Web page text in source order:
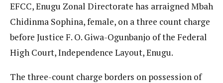
EFCC, Enugu Zonal Directorate has arraigned Mbah
Chidinma Sophina, female, on a three count charge
before Justice F. O. Giwa-Ogunbanjo of the Federal
High Court, Independence Layout, Enugu.
The three-count charge borders on possession of